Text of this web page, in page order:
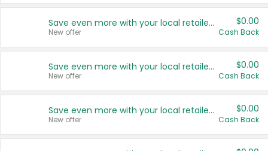
Save even more with your local retailers
New offer
$0.00
Cash Back
Save even more with your local retailers
New offer
$0.00
Cash Back
Save even more with your local retailers
New offer
$0.00
Cash Back